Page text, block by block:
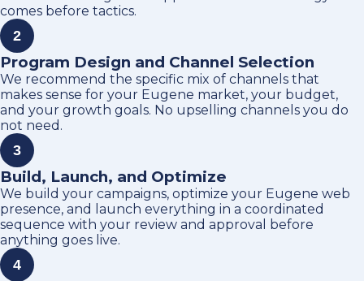
comes before tactics.
2
Program Design and Channel Selection
We recommend the specific mix of channels that
makes sense for your Eugene market, your budget,
and your growth goals. No upselling channels you do
not need.
3
Build, Launch, and Optimize
We build your campaigns, optimize your Eugene web
presence, and launch everything in a coordinated
sequence with your review and approval before
anything goes live.
4